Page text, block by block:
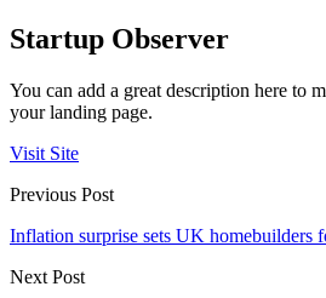
Startup Observer
You can add a great description here to
your landing page.
Visit Site
Previous Post
Inflation surprise sets UK homebuilders
Next Post